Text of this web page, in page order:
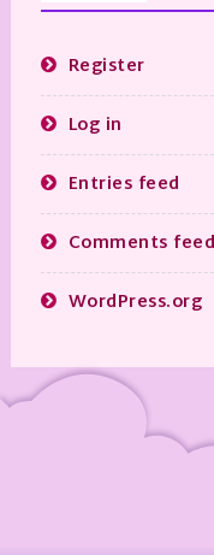
Register
Log in
Entries feed
Comments feed
WordPress.org